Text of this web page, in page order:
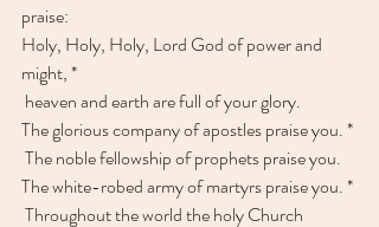
praise:
Holy, Holy, Holy, Lord God of power and
might, *
heaven and earth are full of your glory.
The glorious company of apostles praise you. *
The noble fellowship of prophets praise you.
The white-robed army of martyrs praise you. *